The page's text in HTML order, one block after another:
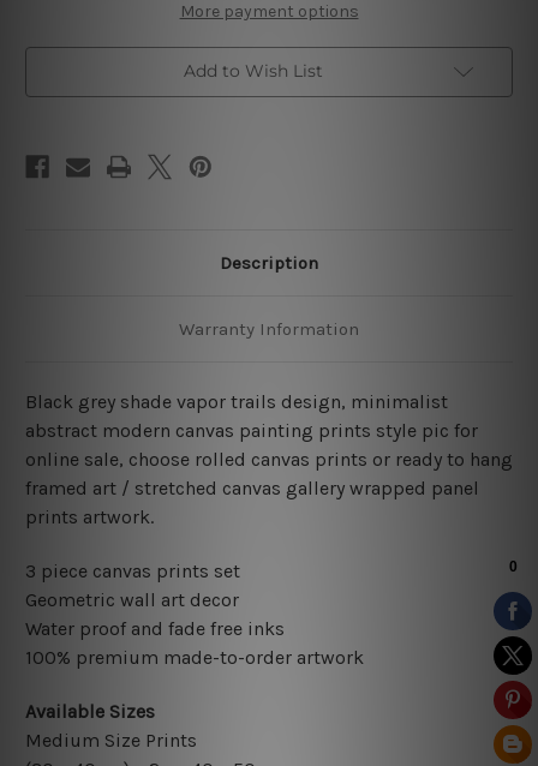
More payment options
Add to Wish List
Description
Warranty Information
Black grey shade vapor trails design, minimalist
abstract modern canvas painting prints style pic for
online sale, choose rolled canvas prints or ready to hang
framed art / stretched canvas gallery wrapped panel
prints artwork.
3 piece canvas prints set
Geometric wall art decor
Water proof and fade free inks
100% premium made-to-order artwork
Available Sizes
Medium Size Prints